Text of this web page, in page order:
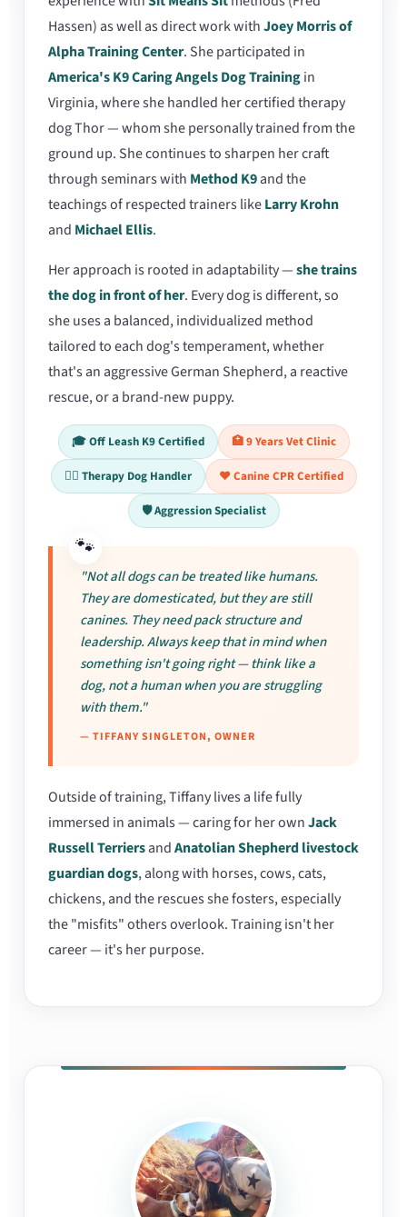
Hassen) as well as direct work withJoey Morris of
Alpha Training Center. She participated in
America's K9 Caring Angels Dog Trainingin
Virginia, where she handled her certified therapy
dog Thor — whom she personally trained from the
ground up. She continues to sharpen her craft
through seminars with Method K9and the
teachings of respected trainers likeLarry Krohn
and Michael Ellis.
Her approach is rooted in adaptability —she trains
the dog in front of her. Every dog is different, so
she uses a balanced, individualized method
tailored to each dog's temperament, whether
that's an aggressive German Shepherd, a reactive
rescue, or a brand-new puppy.
🎓 Off Leash K9 Certified 🏥 9 Years Vet Clinic
🐕‍🦺 Therapy Dog Handler ❤️ Canine CPR Certified
🛡️ Aggression Specialist
"Not all dogs can be treated like humans.
They are domesticated, but they are still
canines. They need pack structure and
leadership. Always keep that in mind when
something isn't going right — think like a
dog, not a human when you are struggling
with them."
— TIFFANY SINGLETON, OWNER
Outside of training, Tiffany lives a life fully
immersed in animals — caring for her ownJack
Russell TerriersandAnatolian Shepherd livestock
guardian dogs, along with horses, cows, cats,
chickens, and the rescues she fosters, especially
the "misfits" others overlook. Training isn't her
career — it's her purpose.